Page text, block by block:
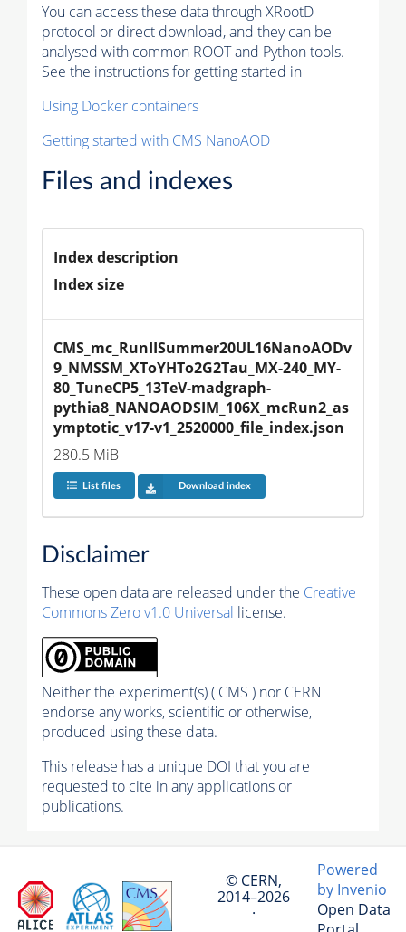
You can access these data through XRootD
protocol or direct download, and they can be
analysed with common ROOT and Python tools.
See the instructions for getting started in
Using Docker containers
Getting started with CMS NanoAOD
Files and indexes
Index description
Index size
CMS_mc_RunIISummer20UL16NanoAODv
9_NMSSM_XToYHTo2G2Tau_MX-240_MY-
80_TuneCP5_13TeV-madgraph-
pythia8_NANOAODSIM_106X_mcRun2_as
ymptotic_v17-v1_2520000_file_index.json
280.5 MiB
List files Download index
Disclaimer
These open data are released under the Creative
Commons Zero v1.0 Universal license.
Neither the experiment(s) ( CMS ) nor CERN
endorse any works, scientific or otherwise,
produced using these data.
This release has a unique DOI that you are
requested to cite in any applications or
publications.
© CERN,
2014–2026
·
Powered
by Invenio
Open Data